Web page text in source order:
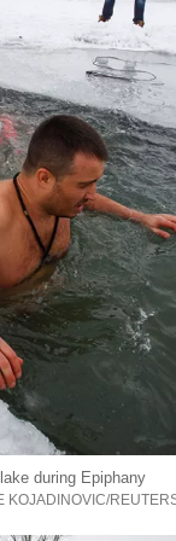
during Epiphany
KOJADINOVIC/